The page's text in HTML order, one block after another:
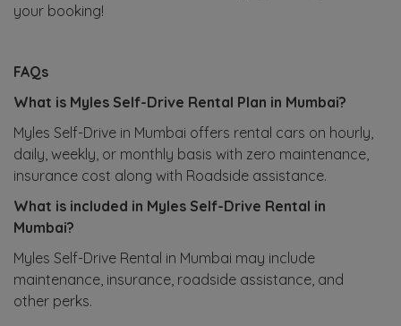
your booking!
FAQs
What is Myles Self-Drive Rental Plan in Mumbai?
Myles Self-Drive in Mumbai offers rental cars on hourly,
daily, weekly, or monthly basis with zero maintenance,
insurance cost along with Roadside assistance.
What is included in Myles Self-Drive Rental in
Mumbai?
Myles Self-Drive Rental in Mumbai may include
maintenance, insurance, roadside assistance, and
other perks.